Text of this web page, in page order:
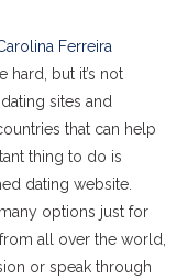
Ferreira
hard, but it’s not
sites and
that can help
thing to do is
dating website.
options just for
all over the world,
or speak through